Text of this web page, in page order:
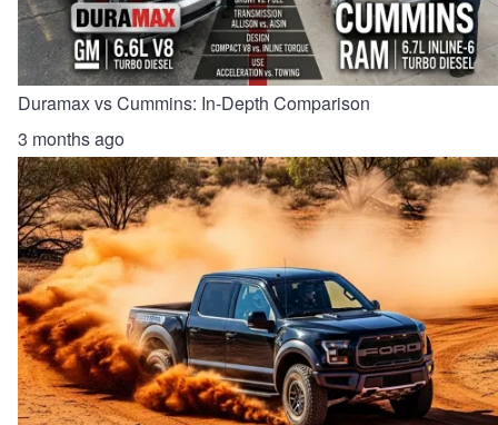
Duramax vs Cummins: In-Depth Comparison
3 months ago